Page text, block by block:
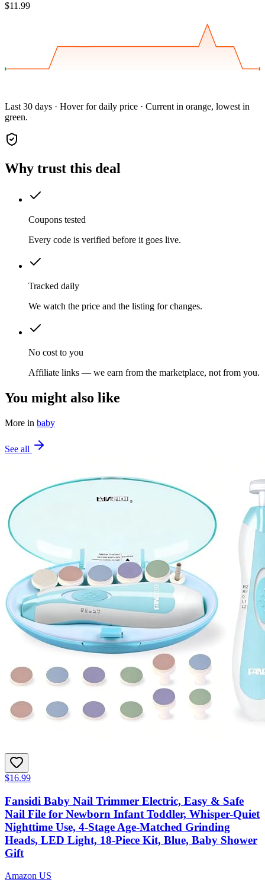
$11.99
Last 30 days · Hover for daily price · Current in orange, lowest in
green.
Why trust this deal
Coupons tested
Every code is verified before it goes live.
Tracked daily
We watch the price and the listing for changes.
No cost to you
Affiliate links — we earn from the marketplace, not from you.
You might also like
More in baby
See all
$16.99
Fansidi Baby Nail Trimmer Electric, Easy & Safe
Nail File for Newborn Infant Toddler, Whisper-Quiet
Nighttime Use, 4-Stage Age-Matched Grinding
Heads, LED Light, 18-Piece Kit, Blue, Baby Shower
Gift
Amazon US